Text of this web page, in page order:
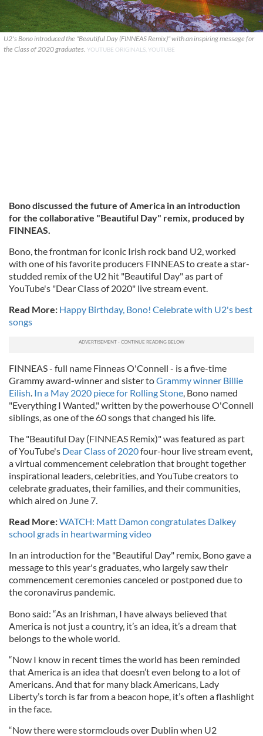
U2's Bono introduced the "Beautiful Day (FINNEAS Remix)" with an inspiring message for
the Class of 2020 graduates. YOUTUBE ORIGINALS, YOUTUBE
Bono discussed the future of America in an introduction
for the collaborative "Beautiful Day" remix, produced by
FINNEAS.
Bono, the frontman for iconic Irish rock band U2, worked
with one of his favorite producers FINNEAS to create a star-
studded remix of the U2 hit "Beautiful Day" as part of
YouTube's "Dear Class of 2020" live stream event.
Read More: Happy Birthday, Bono! Celebrate with U2's best
songs
FINNEAS - full name Finneas O'Connell - is a five-time
Grammy award-winner and sister toGrammy winner Billie
Eilish. In a May 2020 piece for Rolling Stone, Bono named
"Everything I Wanted," written by the powerhouse O'Connell
siblings, as one of the 60 songs that changed his life.
The "Beautiful Day (FINNEAS Remix)" was featured as part
of YouTube's Dear Class of 2020four-hour live stream event,
a virtual commencement celebration that brought together
inspirational leaders, celebrities, and YouTube creators to
celebrate graduates, their families, and their communities,
which aired on June 7.
Read More:WATCH: Matt Damon congratulates Dalkey
school grads in heartwarming video
In an introduction for the "Beautiful Day" remix, Bono gave a
message to this year's graduates, who largely saw their
commencement ceremonies canceled or postponed due to
the coronavirus pandemic.
Bono said: “As an Irishman, I have always believed that
America is not just a country, it’s an idea, it’s a dream that
belongs to the whole world.
“Now I know in recent times the world has been reminded
that America is an idea that doesn’t even belong to a lot of
Americans. And that for many black Americans, Lady
Liberty’s torch is far from a beacon hope, it’s often a flashlight
in the face.
“Now there were stormclouds over Dublin when U2